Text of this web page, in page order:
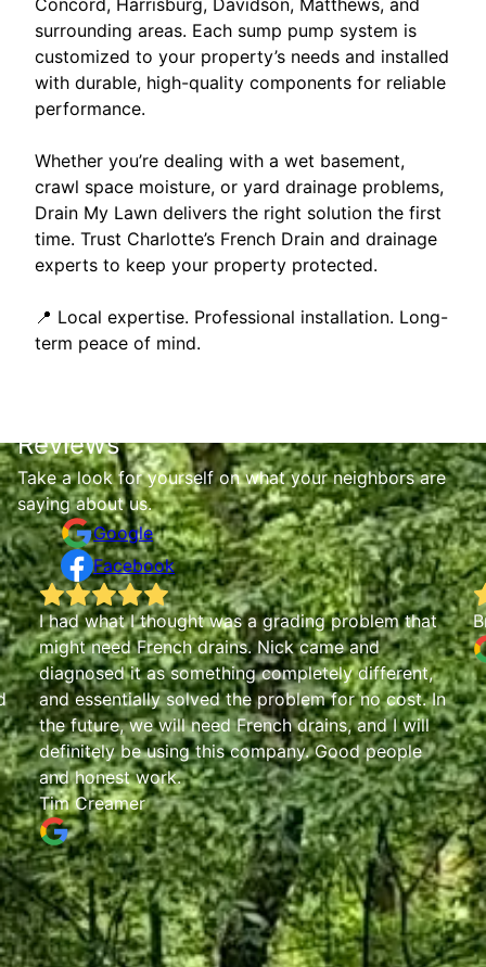
surrounding areas. Each sump pump system is
customized to your property’s needs and installed
with durable, high-quality components for reliable
performance.
Whether you’re dealing with a wet basement,
crawl space moisture, or yard drainage problems,
Drain My Lawn delivers the right solution the first
time. Trust Charlotte’s French Drain and drainage
experts to keep your property protected.
📍 Local expertise. Professional installation. Long-
term peace of mind.
Reviews
Take a look for yourself on what your neighbors are
saying about us.
Google
Facebook
I had what I thought was a grading problem that
might need French drains. Nick came and
diagnosed it as something completely different,
and essentially solved the problem for no cost. In
the future, we will need French drains, and I will
definitely be using this company. Good people
and honest work.
Tim Creamer